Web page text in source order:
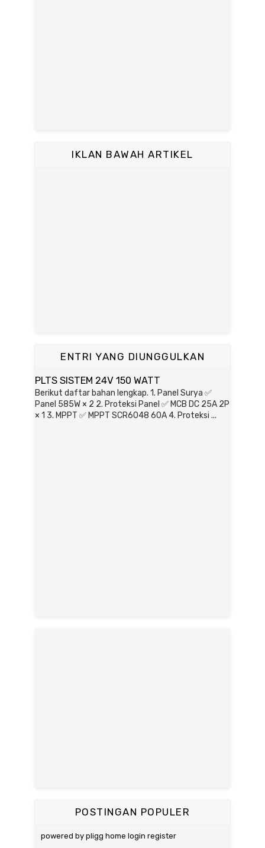
IKLAN BAWAH ARTIKEL
ENTRI YANG DIUNGGULKAN
PLTS SISTEM 24V 150 WATT
Berikut daftar bahan lengkap. 1. Panel Surya ✅
Panel 585W × 2 2. Proteksi Panel ✅ MCB DC 25A 2P
× 1 3. MPPT ✅ MPPT SCR6048 60A 4. Proteksi ...
POSTINGAN POPULER
powered by pligg home login register